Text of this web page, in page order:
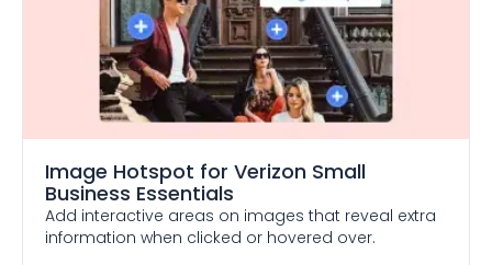
Image Hotspot for Verizon Small
Business Essentials
Add interactive areas on images that reveal extra
information when clicked or hovered over.